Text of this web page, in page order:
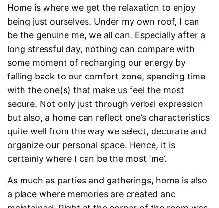
Home is where we get the relaxation to enjoy
being just ourselves. Under my own roof, I can
be the genuine me, we all can. Especially after a
long stressful day, nothing can compare with
some moment of recharging our energy by
falling back to our comfort zone, spending time
with the one(s) that make us feel the most
secure. Not only just through verbal expression
but also, a home can reflect one’s characteristics
quite well from the way we select, decorate and
organize our personal space. Hence, it is
certainly where I can be the most ‘me’.
As much as parties and gatherings, home is also
a place where memories are created and